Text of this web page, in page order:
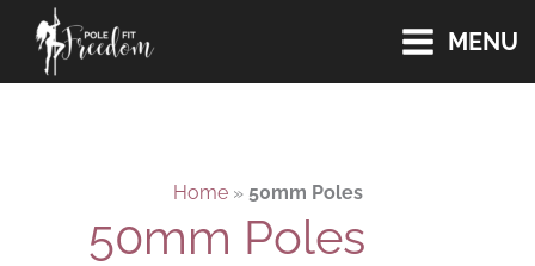
Skip
content
MENU
Home» 50mm Poles
50mm Poles